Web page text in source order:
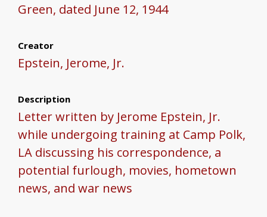
Green, dated June 12, 1944
Creator
Epstein, Jerome, Jr.
Description
Letter written by Jerome Epstein, Jr.
while undergoing training at Camp Polk,
LA discussing his correspondence, a
potential furlough, movies, hometown
news, and war news